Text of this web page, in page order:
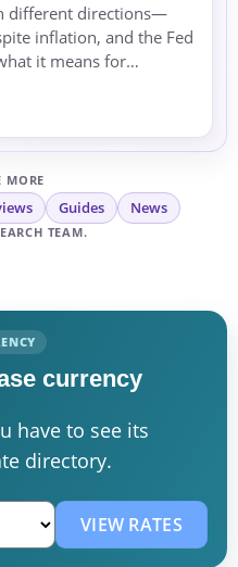
different directions—
inflation, and the Fed
it means for
MORE
Guides News
TEAM.
currency
have to see its
directory.
VIEW RATES